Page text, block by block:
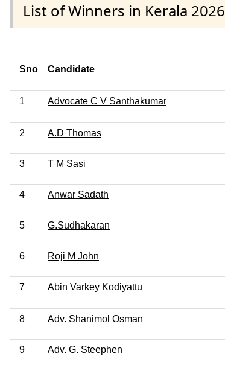
List of Winners in Kerala 2026
Sno Candidate
1 Advocate C V Santhakumar
2 A.D Thomas
3 T M Sasi
4 Anwar Sadath
5 G.Sudhakaran
6 Roji M John
7 Abin Varkey Kodiyattu
8 Adv. Shanimol Osman
9 Adv. G. Steephen